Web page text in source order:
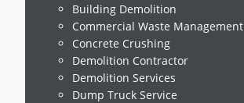
Building Demolition
Commercial Waste Management
Concrete Crushing
Demolition Contractor
Demolition Services
Dump Truck Service